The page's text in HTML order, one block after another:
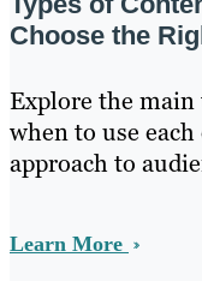
Choose the
Explore the main
when to use
approach to
Learn More